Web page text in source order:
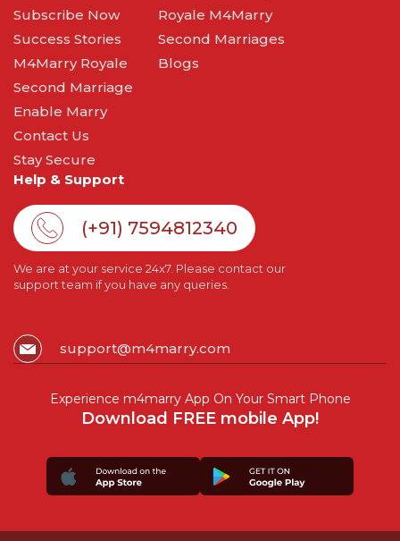
Subscribe Now
Success Stories
M4Marry Royale
Second Marriage
Enable Marry
Contact Us
Stay Secure
Royale M4Marry
Second Marriages
Blogs
Help & Support
(+91) 7594812340
We are at your service 24x7. Please contact our
support team if you have any queries.
support@m4marry.com
Experience m4marry App On Your Smart Phone
Download FREE mobile App!